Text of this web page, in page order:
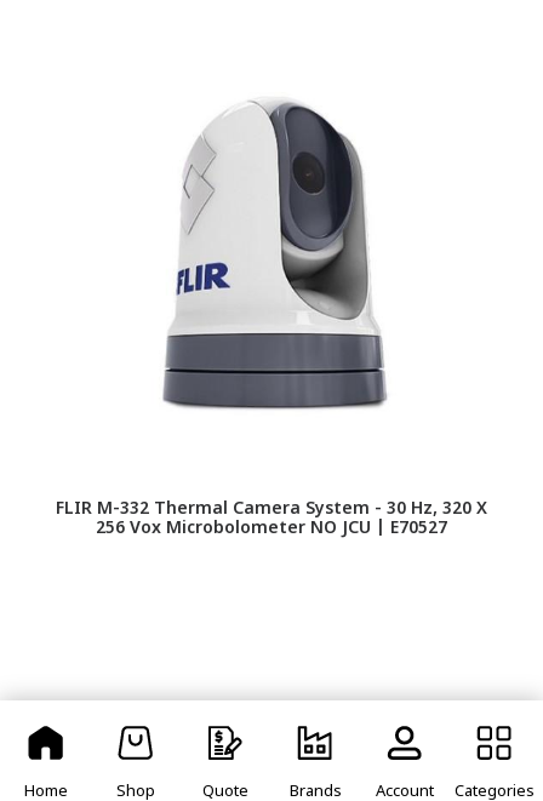
FLIR M-332 Thermal Camera System - 30 Hz, 320 X
256 Vox Microbolometer NO JCU | E70527
Home Shop Quote Brands Account Categories